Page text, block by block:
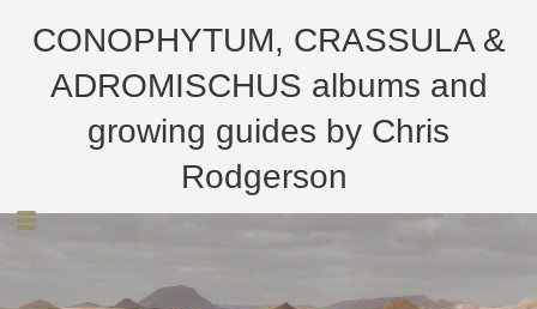
CONOPHYTUM, CRASSULA &
ADROMISCHUS albums and
growing guides by Chris
Rodgerson